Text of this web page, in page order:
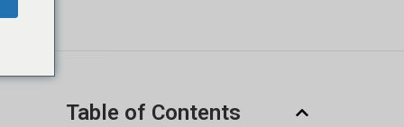
Table of Contents